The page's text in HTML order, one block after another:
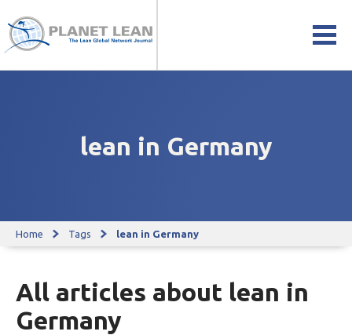
lean in Germany
Home Tags lean in Germany
All articles about lean in
Germany